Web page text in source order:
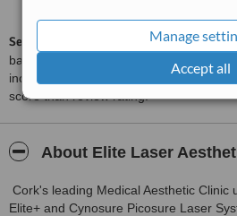
Manage
Accept all
ServiceScore™
is a WhatClinic original
based on interaction data between
including response times and patient
score than review rating.
About Elite Laser
Cork's leading Medical Aesthetic
Elite+ and Cynosure Picosure Laser